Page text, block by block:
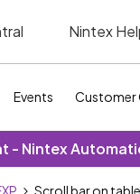
Nintex
Events Customer
- Nintex
Scroll bar on